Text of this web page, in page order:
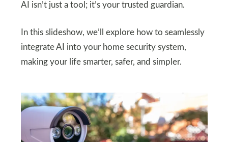
AI isn’t just a tool; it’s your trusted guardian.
In this slideshow, we’ll explore how to seamlessly
integrate AI into your home security system,
making your life smarter, safer, and simpler.